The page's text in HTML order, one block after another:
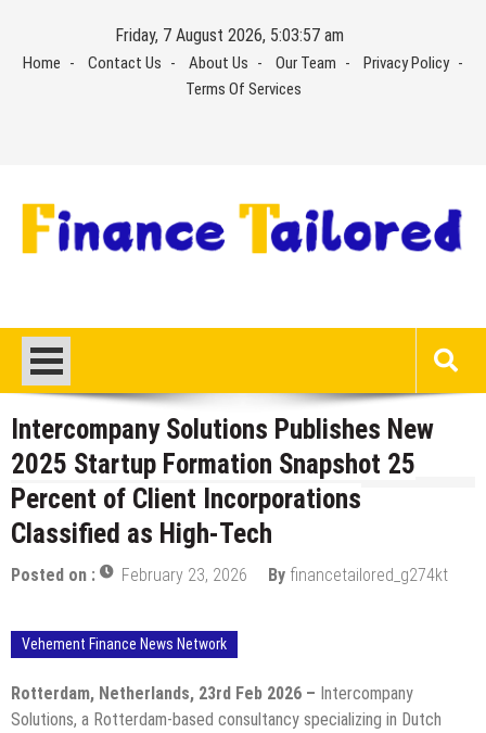
content
Friday, 7 August 2026, 5:03:57 am
Home Contact Us About Us Our Team
Privacy Policy
Terms Of Services
Intercompany Solutions Publishes New
2025 Startup Formation Snapshot 25
Percent of Client Incorporations
Classified as High-Tech
Posted on : February 23, 2026 By financetailored_g274kt
Vehement Finance News Network
Rotterdam, Netherlands, 23rd Feb 2026 – Intercompany
Solutions, a Rotterdam-based consultancy specializing in Dutch